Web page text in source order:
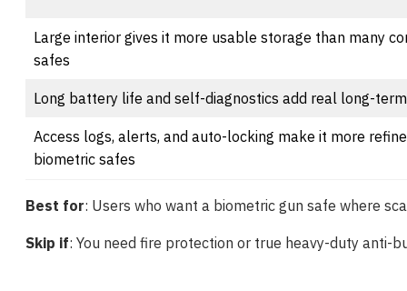
Large interior gives it more usable storage than many
safes
Long battery life and self-diagnostics add real long-
Access logs, alerts, and auto-locking make it more
biometric safes
Best for: Users who want a biometric gun safe where
Skip if: You need fire protection or true heavy-duty anti-